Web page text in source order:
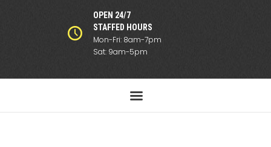
OPEN 24/7
STAFFED HOURS
Mon-Fri: 8am-7pm
Sat: 9am-5pm